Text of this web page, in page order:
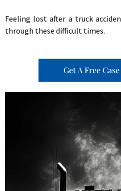
Feeling lost after a truck
through these difficult times.
Get A Free